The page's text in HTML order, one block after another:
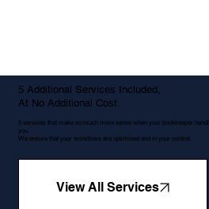
5 Additional Services Included,
At No Additional Cost
5 services that make so much more sense when your bookkeeper
you.
We ensure that your workflows are optimised and in your control.
View All Services